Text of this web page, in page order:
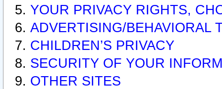
YOUR PRIVACY RIGHTS,
ADVERTISING/BEHAVIORAL
CHILDREN’S PRIVACY
SECURITY OF YOUR
OTHER SITES